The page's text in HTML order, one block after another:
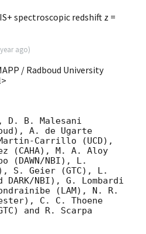
spectroscopic redshift z =
ago)
/ Radboud University
D. B. Malesani
A. de Ugarte
Carrillo (UCD),
(CAHA), M. A. Aloy
(DAWN/NBI), L.
S. Geier (GTC), L.
DARK/NBI), G. Lombardi
(LAM), N. R.
C. C. Thoene
and R. Scarpa